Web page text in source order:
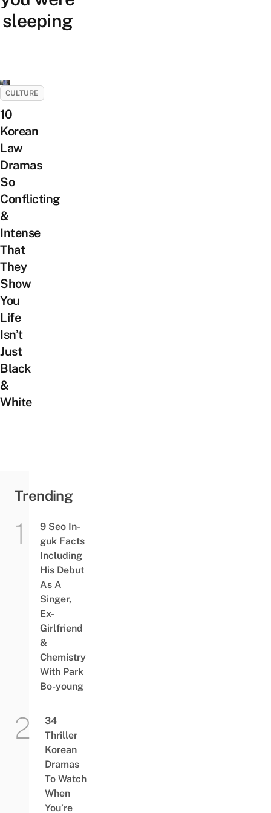
sleeping
CULTURE
10
Korean
Law
Dramas
So
Conflicting
&
Intense
That
They
Show
You
Life
Isn’t
Just
Black
&
White
Trending
9 Seo In-
guk Facts
Including
His Debut
As A
Singer,
Ex-
Girlfriend
&
Chemistry
With Park
Bo-young
34
Thriller
Korean
Dramas
To Watch
When
You’re